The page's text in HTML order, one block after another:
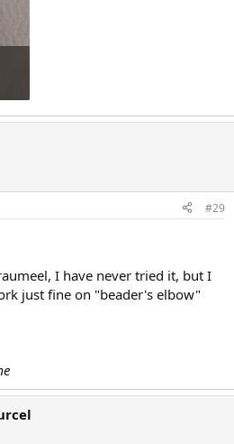
#29
I have never tried it, but I
just fine on "beader's elbow"